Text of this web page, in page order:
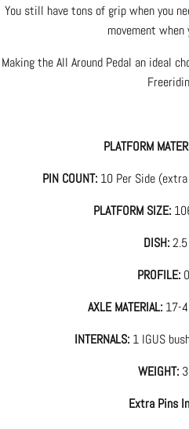
You still have tons of grip when you
movement
Making the All Around Pedal an ideal
PLATFORM
PIN COUNT: 10 Per Side
PLATFORM SIZE:
DISH:2.5
PROFILE:
AXLE MATERIAL:17-4
INTERNALS: 1 IGUS
WEIGHT:
Extra Pins